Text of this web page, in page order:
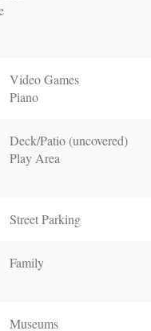
Video Games
Piano
Deck/Patio (uncovered)
Play Area
Street Parking
Family
Museums